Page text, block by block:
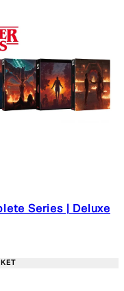
Series | Deluxe
Retail